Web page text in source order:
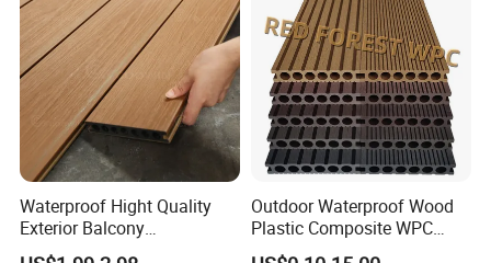
- What we do
Waterproof Hight Quality
Exterior Balcony
Flooring/Wood Plastic
Outdoor Waterproof Wood
Plastic Composite WPC
Decking Flooring 25mm